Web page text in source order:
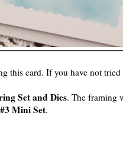
this card. If you have not
Set and Dies. The framing
Mini Set.